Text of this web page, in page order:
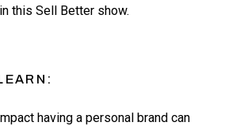
this Sell Better show.
having a personal brand can